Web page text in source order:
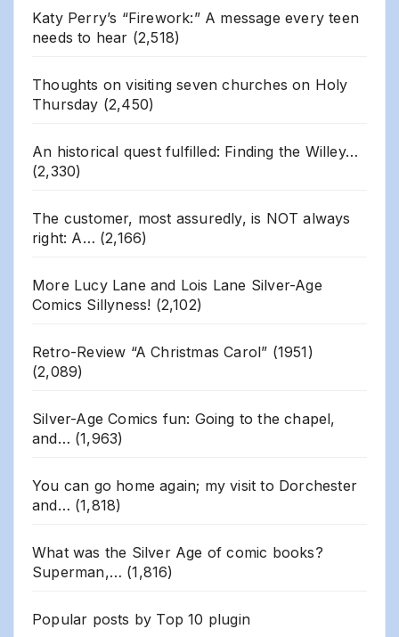
Katy Perry’s “Firework:” A message every teen
needs to hear (2,518)
Thoughts on visiting seven churches on Holy
Thursday (2,450)
An historical quest fulfilled: Finding the Willey…
(2,330)
The customer, most assuredly, is NOT always
right: A… (2,166)
More Lucy Lane and Lois Lane Silver-Age
Comics Sillyness! (2,102)
Retro-Review “A Christmas Carol” (1951)
(2,089)
Silver-Age Comics fun: Going to the chapel,
and… (1,963)
You can go home again; my visit to Dorchester
and… (1,818)
What was the Silver Age of comic books?
Superman,… (1,816)
Popular posts by Top 10 plugin